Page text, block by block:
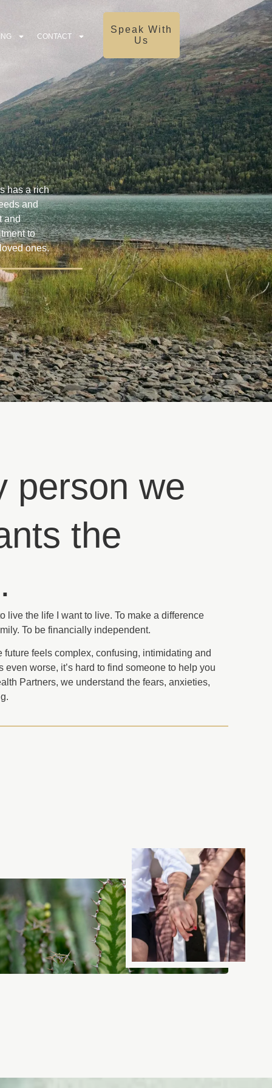
CONTACT
Speak With
Us
has a rich
and
and
to
ones.
person we
the
live the life I want to live. To make a difference
To be financially independent.
feels complex, confusing, intimidating and
even worse, it’s hard to find someone to help you
Partners, we understand the fears, anxieties,